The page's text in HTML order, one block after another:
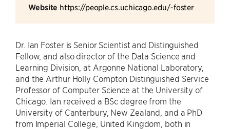
Website https://people.cs.uchicago.edu/~foster
Dr. Ian Foster is Senior Scientist and Distinguished
Fellow, and also director of the Data Science and
Learning Division, at Argonne National Laboratory,
and the Arthur Holly Compton Distinguished Service
Professor of Computer Science at the University of
Chicago. Ian received a BSc degree from the
University of Canterbury, New Zealand, and a PhD
from Imperial College, United Kingdom, both in